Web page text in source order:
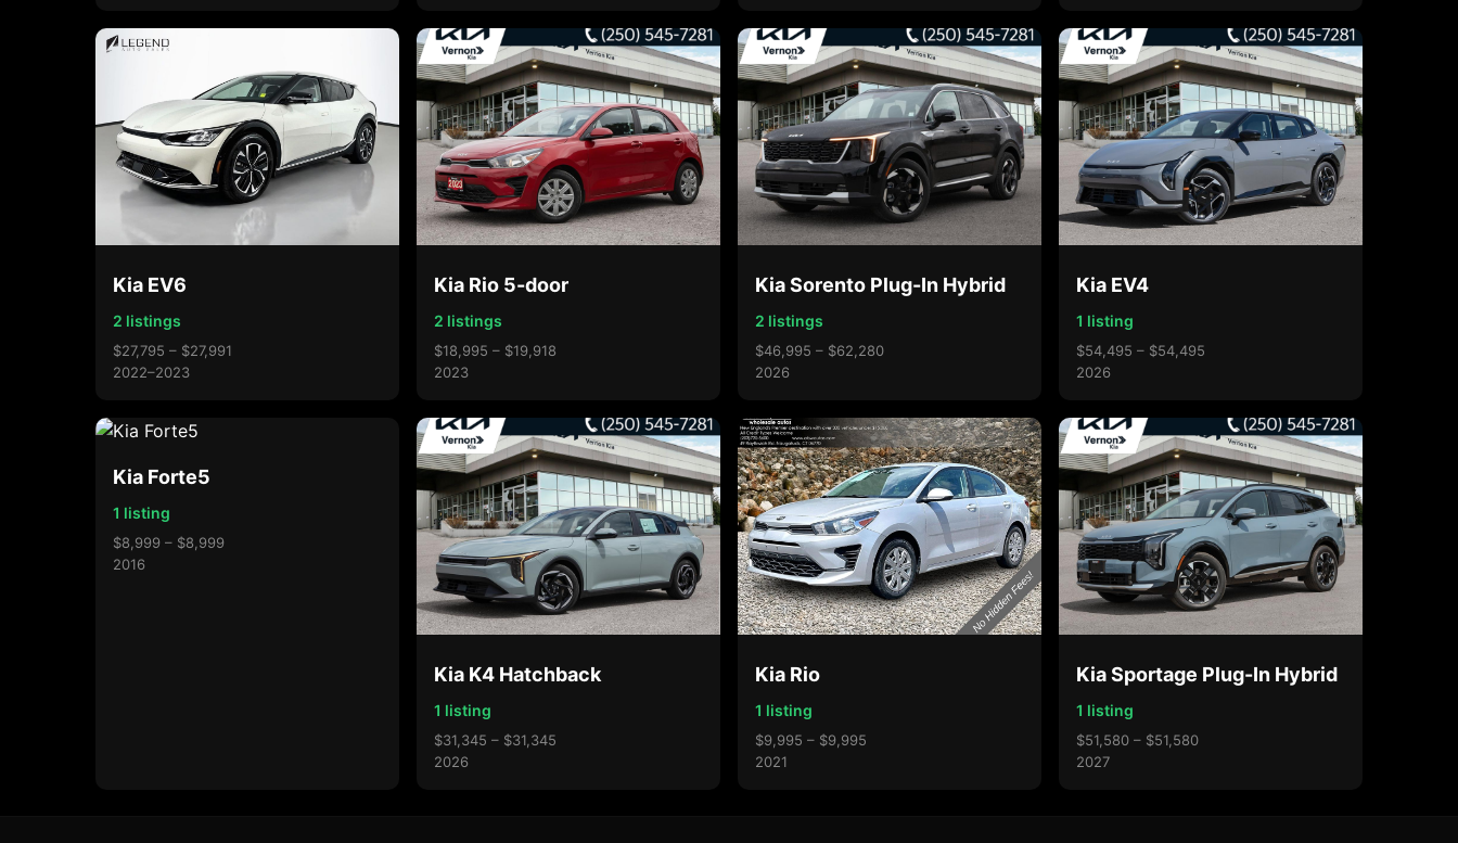
Kia EV6
2 listings
$27,795 – $27,991
2022–2023
Kia Rio 5-door
2 listings
$18,995 – $19,918
2023
Kia Sorento Plug-In Hybrid
2 listings
$46,995 – $62,280
2026
Kia EV4
1 listing
$54,495 – $54,495
2026
Kia Forte5
1 listing
$8,999 – $8,999
2016
Kia K4 Hatchback
1 listing
$31,345 – $31,345
2026
Kia Rio
1 listing
$9,995 – $9,995
2021
Kia Sportage Plug-In Hybrid
1 listing
$51,580 – $51,580
2027